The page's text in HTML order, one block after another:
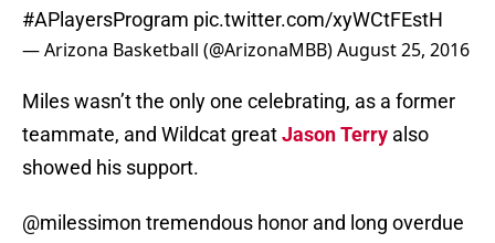
#APlayersProgram pic.twitter.com/xyWCtFEstH
— Arizona Basketball (@ArizonaMBB)August 25, 2016
Miles wasn’t the only one celebrating, as a former
teammate, and Wildcat greatJason Terry also
showed his support.
@milessimon tremendous honor and long overdue